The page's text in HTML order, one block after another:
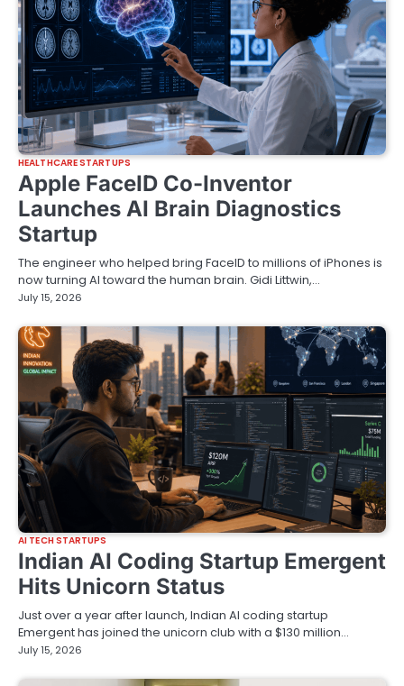
HEALTHCARE STARTUPS
Apple FaceID Co-Inventor
Launches AI Brain Diagnostics
Startup
The engineer who helped bring FaceID to millions of iPhones is
now turning AI toward the human brain. Gidi Littwin,…
July 15, 2026
AI TECH STARTUPS
Indian AI Coding Startup Emergent
Hits Unicorn Status
Just over a year after launch, Indian AI coding startup
Emergent has joined the unicorn club with a $130 million…
July 15, 2026